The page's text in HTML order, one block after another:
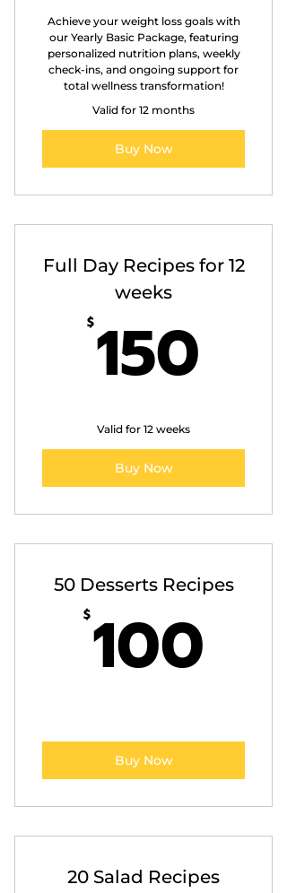
Achieve your weight loss goals with
our Yearly Basic Package, featuring
personalized nutrition plans, weekly
check-ins, and ongoing support for
total wellness transformation!
Valid for 12 months
Buy Now
Full Day Recipes for 12
weeks
$150
Valid for 12 weeks
Buy Now
50 Desserts Recipes
$100
Buy Now
20 Salad Recipes